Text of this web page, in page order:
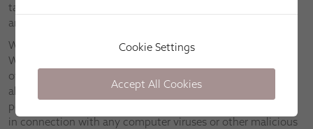
take no responsibility and disclaim all liability in respect of
any material found on any third party websites.
We will take reasonable steps to ensure that neither the
Website nor any Downloads are infected with viruses or
other malicious code. However, we suggest that you check
all Downloads for viruses. We disclaim to the fullest extent
permitted by applicable law all liability relating to or arising
in connection with any computer viruses or other malicious
Cookie Settings
Accept All Cookies